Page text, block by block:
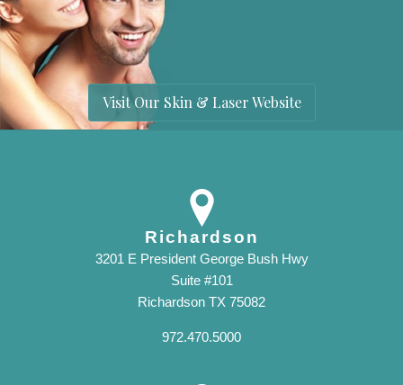
Visit Our Skin & Laser Website
Richardson
3201 E President George Bush Hwy
Suite #101
Richardson TX 75082
972.470.5000